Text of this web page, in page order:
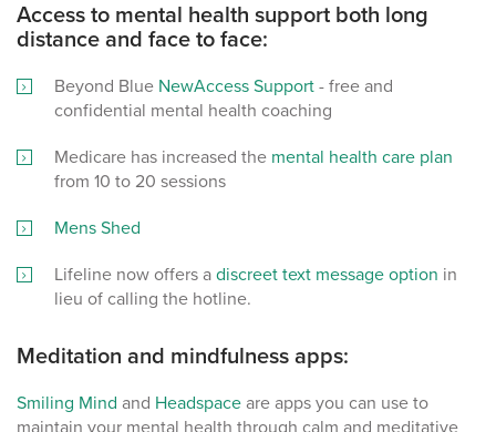
Access to mental health support both long
distance and face to face:
Beyond Blue NewAccess Support - free and
confidential mental health coaching
Medicare has increased the mental health care plan
from 10 to 20 sessions
Mens Shed
Lifeline now offers a discreet text message option in
lieu of calling the hotline.
Meditation and mindfulness apps:
Smiling Mind and Headspace are apps you can use to
maintain your mental health through calm and meditative